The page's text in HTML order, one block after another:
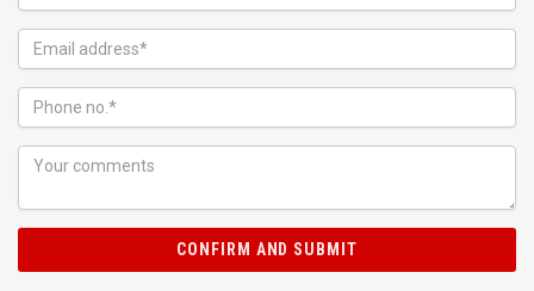
CONFIRM AND SUBMIT